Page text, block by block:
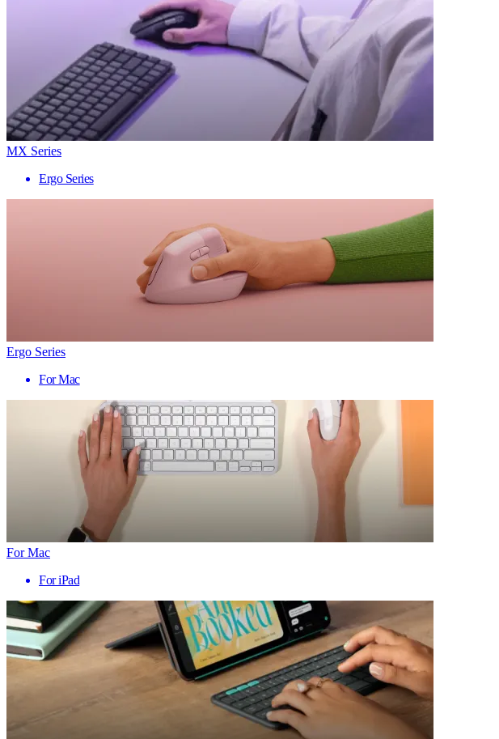
MX Series
Ergo Series
Ergo Series
For Mac
For Mac
For iPad